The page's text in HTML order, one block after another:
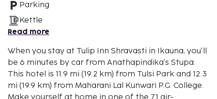
Parking
Kettle
Read more
When you stay at Tulip Inn Shravasti in Ikauna, you'll
be 6 minutes by car from Anathapindika's Stupa.
This hotel is 11.9 mi (19.2 km) from Tulsi Park and 12.3
mi (19.9 km) from Maharani Lal Kunwari P.G. College.